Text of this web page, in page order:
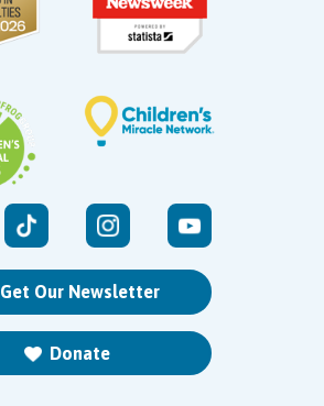
Get Our Newsletter
Donate